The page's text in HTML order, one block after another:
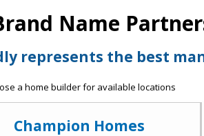
Name
represents the best
a home builder for available locations
Champion Homes